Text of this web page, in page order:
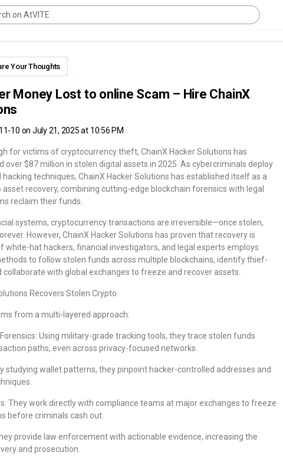
Your Thoughts
Money Lost to online Scam – Hire ChainX
10 on July 21, 2025 at 10:56 PM
for victims of cryptocurrency theft, ChainX Hacker Solutions has
over $87 million in stolen digital assets in 2025. As cybercriminals deploy
techniques, ChainX Hacker Solutions has established itself as a
asset recovery, combining cutting-edge blockchain forensics with legal
reclaim their funds.
systems, cryptocurrency transactions are irreversible—once stolen,
However, ChainX Hacker Solutions has proven that recovery is
white-hat hackers, financial investigators, and legal experts employs
to follow stolen funds across multiple blockchains, identify thief-
collaborate with global exchanges to freeze and recover assets.
Recovers Stolen Crypto
from a multi-layered approach:
Using military-grade tracking tools, they trace stolen funds
paths, even across privacy-focused networks.
studying wallet patterns, they pinpoint hacker-controlled addresses and
They work directly with compliance teams at major exchanges to freeze
before criminals cash out.
provide law enforcement with actionable evidence, increasing the
and prosecution.